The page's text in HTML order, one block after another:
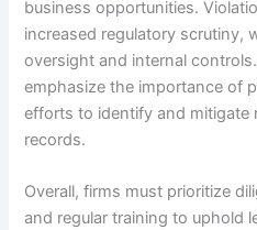
business opportunities.
increased regulatory scrutiny,
oversight and internal
emphasize the importance of
efforts to identify and mitigate
records.
Overall, firms must prioritize
and regular training to uphold